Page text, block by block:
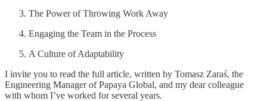
The Power of Throwing Work Away
Engaging the Team in the Process
A Culture of Adaptability
I invite you to read the full article, written by Tomasz Zaraś, the
Engineering Manager of Papaya Global, and my dear colleague
with whom I’ve worked for several years.